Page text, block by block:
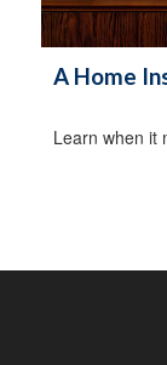
A Home
Learn when it